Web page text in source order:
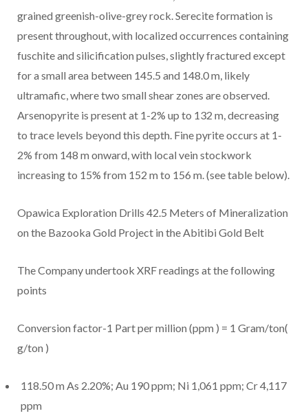
grained greenish-olive-grey rock. Serecite formation is
present throughout, with localized occurrences containing
fuschite and silicification pulses, slightly fractured except
for a small area between 145.5 and 148.0 m, likely
ultramafic, where two small shear zones are observed.
Arsenopyrite is present at 1-2% up to 132 m, decreasing
to trace levels beyond this depth. Fine pyrite occurs at 1-
2% from 148 m onward, with local vein stockwork
increasing to 15% from 152 m to 156 m. (see table below).
Opawica Exploration Drills 42.5 Meters of Mineralization
on the Bazooka Gold Project in the Abitibi Gold Belt
The Company undertook XRF readings at the following
points
Conversion factor-1 Part per million (ppm ) = 1 Gram/ton(
g/ton )
118.50 m As 2.20%; Au 190 ppm; Ni 1,061 ppm; Cr 4,117
ppm